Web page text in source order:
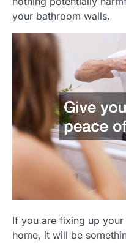
your bathroom walls.
If you are fixing up
home, it will be